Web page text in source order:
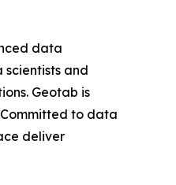
data
and
Geotab is
to data
deliver